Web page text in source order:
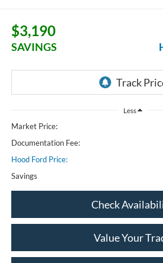
$3,190
SAVINGS
Less
Market Price:
Documentation Fee:
Hood Ford Price:
Savings
Check
Value Your